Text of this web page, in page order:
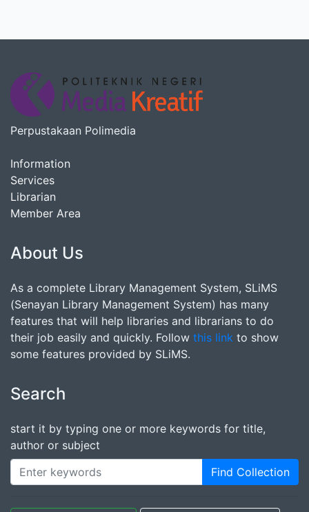
Perpustakaan Polimedia
Information
Services
Librarian
Member Area
About Us
As a complete Library Management System, SLiMS
(Senayan Library Management System) has many
features that will help libraries and librarians to do
their job easily and quickly. Follow this link to show
some features provided by SLiMS.
Search
start it by typing one or more keywords for title,
author or subject
Find Collection